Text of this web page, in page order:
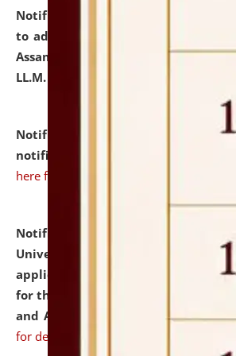
Notification dated: July 10, 2026,
to admission against the vacant
Assam after adding one more
LL.M. Degree Programme.
Notification dated: July 10,
notification for Ph.D. Degree
here for details
Notification dated: July 07,
University and Judicial
applications from interested and
for the post of Hostel Warden (Boys'
and ANM/GNM Nurse on
for details